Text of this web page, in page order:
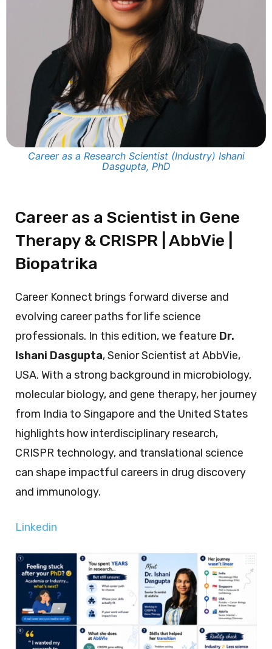
Career as a Research Scientist (Industry) Ishani
Dasgupta, PhD
Career as a Scientist in Gene
Therapy & CRISPR | AbbVie |
Biopatrika
Career Konnect brings forward diverse and
evolving career paths for life science
professionals. In this edition, we feature Dr.
Ishani Dasgupta, Senior Scientist at AbbVie,
USA. With a strong background in microbiology,
molecular biology, and gene therapy, her journey
from India to Singapore and the United States
highlights how interdisciplinary research,
CRISPR technology, and translational science
can shape impactful careers in drug discovery
and immunology.
Linkedin